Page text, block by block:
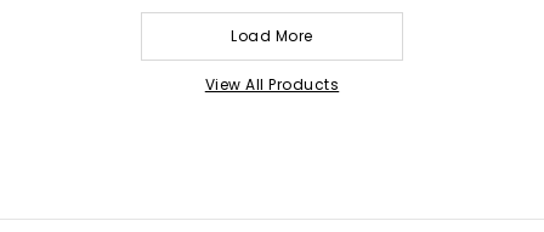
Load More
View All Products